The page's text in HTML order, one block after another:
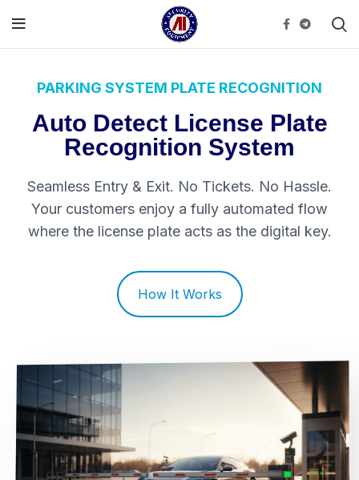
PARKING SYSTEM PLATE RECOGNITION
Auto Detect License Plate
Recognition System
Seamless Entry & Exit. No Tickets. No Hassle.
Your customers enjoy a fully automated flow
where the license plate acts as the digital key.
How It Works